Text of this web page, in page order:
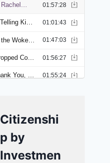
Citizenshi
p by
Investmen